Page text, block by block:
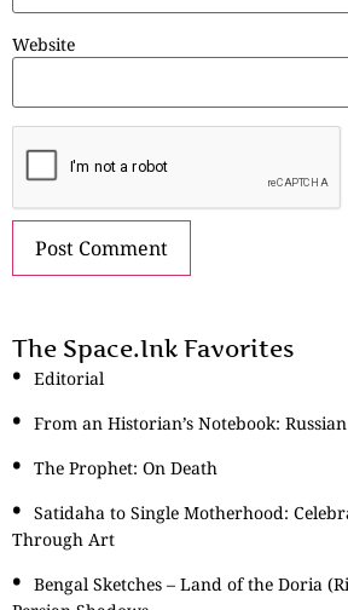
Website
The Space.Ink Favorites
Editorial
From an Historian’s Notebook:
The Prophet: On Death
Satidaha to Single Motherhood:
Through Art
Bengal Sketches – Land of the Doria